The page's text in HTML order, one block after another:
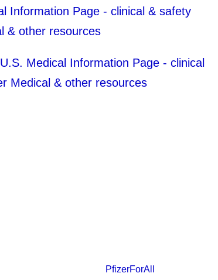
Information Page - clinical & safety
& other resources
Medical Information Page - clinical
Medical & other resources
PfizerForAll